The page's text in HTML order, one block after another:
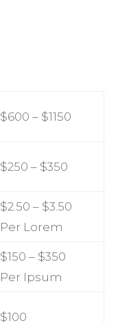
$600 – $1150
$250 – $350
$2.50 – $3.50
Per Lorem
$150 – $350
Per Ipsum
$100